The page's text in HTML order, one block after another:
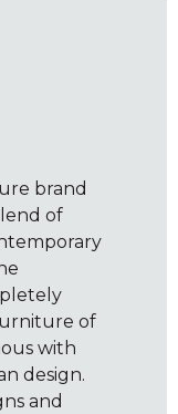
brand
of
of
with
design.
and